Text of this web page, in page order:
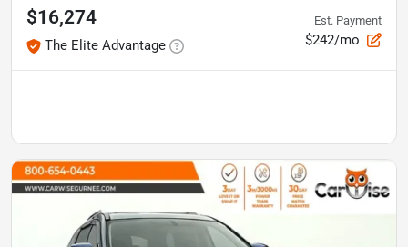
$16,274
The Elite Advantage
Est. Payment
$242/mo